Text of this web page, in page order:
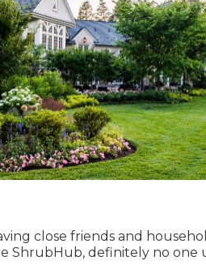
close friends and
ShrubHub, definitely no